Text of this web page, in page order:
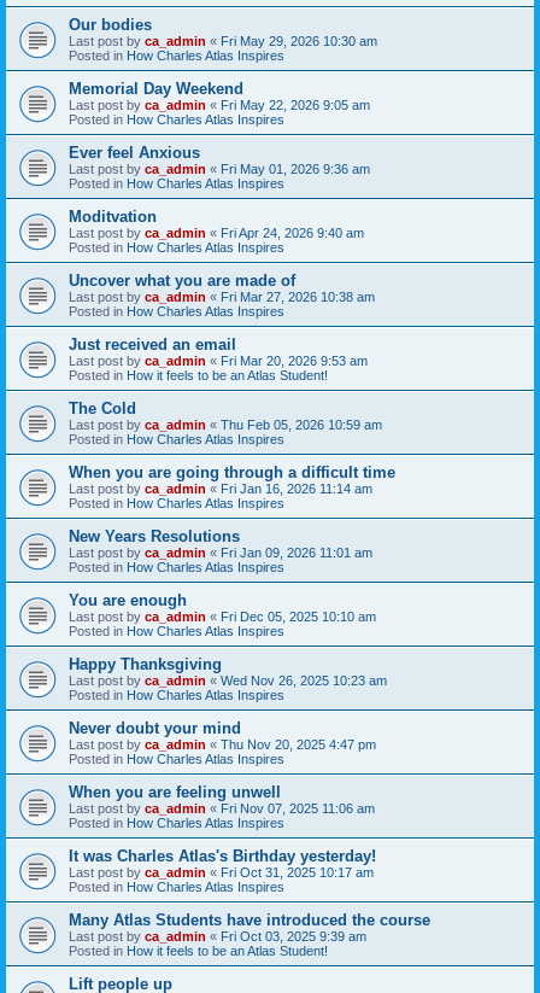
Our bodies
Last post by ca_admin « Fri May 29, 2026 10:30 am
Posted in How Charles Atlas Inspires
Memorial Day Weekend
Last post by ca_admin « Fri May 22, 2026 9:05 am
Posted in How Charles Atlas Inspires
Ever feel Anxious
Last post by ca_admin « Fri May 01, 2026 9:36 am
Posted in How Charles Atlas Inspires
Moditvation
Last post by ca_admin « Fri Apr 24, 2026 9:40 am
Posted in How Charles Atlas Inspires
Uncover what you are made of
Last post by ca_admin « Fri Mar 27, 2026 10:38 am
Posted in How Charles Atlas Inspires
Just received an email
Last post by ca_admin « Fri Mar 20, 2026 9:53 am
Posted in How it feels to be an Atlas Student!
The Cold
Last post by ca_admin « Thu Feb 05, 2026 10:59 am
Posted in How Charles Atlas Inspires
When you are going through a difficult time
Last post by ca_admin « Fri Jan 16, 2026 11:14 am
Posted in How Charles Atlas Inspires
New Years Resolutions
Last post by ca_admin « Fri Jan 09, 2026 11:01 am
Posted in How Charles Atlas Inspires
You are enough
Last post by ca_admin « Fri Dec 05, 2025 10:10 am
Posted in How Charles Atlas Inspires
Happy Thanksgiving
Last post by ca_admin « Wed Nov 26, 2025 10:23 am
Posted in How Charles Atlas Inspires
Never doubt your mind
Last post by ca_admin « Thu Nov 20, 2025 4:47 pm
Posted in How Charles Atlas Inspires
When you are feeling unwell
Last post by ca_admin « Fri Nov 07, 2025 11:06 am
Posted in How Charles Atlas Inspires
It was Charles Atlas's Birthday yesterday!
Last post by ca_admin « Fri Oct 31, 2025 10:17 am
Posted in How Charles Atlas Inspires
Many Atlas Students have introduced the course
Last post by ca_admin « Fri Oct 03, 2025 9:39 am
Posted in How it feels to be an Atlas Student!
Lift people up